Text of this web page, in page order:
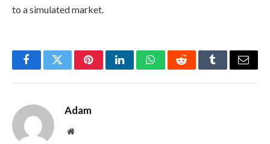
to a simulated market.
FacebookTwitterPinterestLinkedInWhatsAppRedditTumblrEmail
Adam
Website